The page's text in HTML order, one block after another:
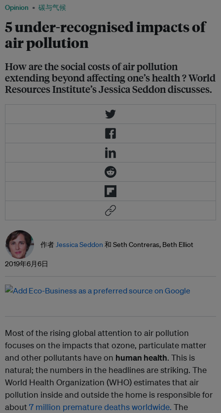
Opinion 碳与气候
5 under-recognised impacts of
air pollution
How are the social costs of air pollution
extending beyond affecting one’s health ? World
Resources Institute’s Jessica Seddon discusses.
作者Jessica Seddon 和 Seth Contreras, Beth Elliot
2019年6月6日
Most of the rising global attention to air pollution
focuses on the impacts that ozone, particulate matter
and other pollutants have on human health. This is
natural; the numbers in the headlines are striking. The
World Health Organization (WHO) estimates that air
pollution inside and outside the home is responsible for
about 7 million premature deaths worldwide. The